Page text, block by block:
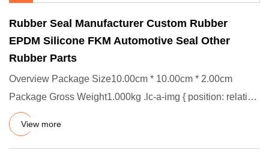
Rubber Seal Manufacturer Custom Rubber
EPDM Silicone FKM Automotive Seal Other
Rubber Parts
Overview Package Size10.00cm * 10.00cm * 2.00cm
Package Gross Weight1.000kg .lc-a-img { position: relative;
width: 100%;
View more